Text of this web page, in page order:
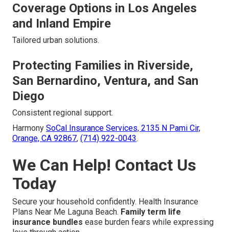
Coverage Options in Los Angeles
and Inland Empire
Tailored urban solutions.
Protecting Families in Riverside,
San Bernardino, Ventura, and San
Diego
Consistent regional support.
Harmony SoCal Insurance Services, 2135 N Pami Cir,
Orange, CA 92867, (714) 922-0043.
We Can Help! Contact Us
Today
Secure your household confidently. Health Insurance
Plans Near Me Laguna Beach. Family term life
insurance bundles ease burden fears while expressing